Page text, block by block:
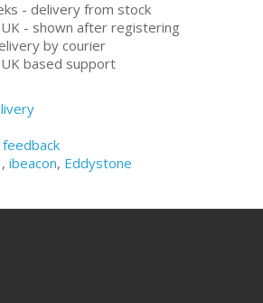
- delivery from stock
- shown after registering
by courier
based support
, ibeacon, Eddystone